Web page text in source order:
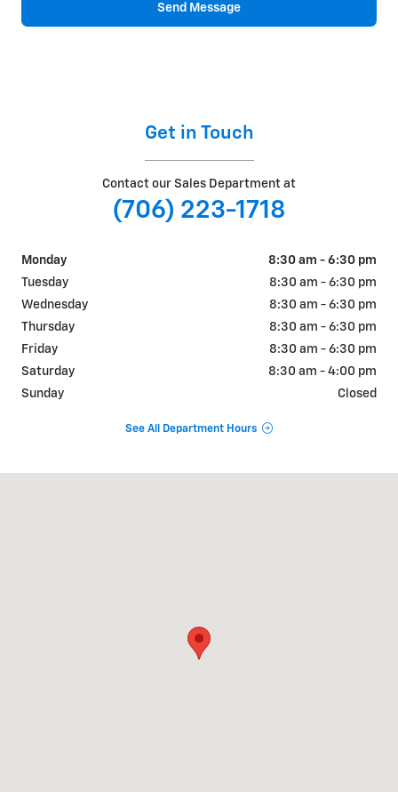
Send Message
Get in Touch
Contact our Sales Department at
(706) 223-1718
Monday
8:30 am - 6:30 pm
Tuesday
8:30 am - 6:30 pm
Wednesday
8:30 am - 6:30 pm
Thursday
8:30 am - 6:30 pm
Friday
8:30 am - 6:30 pm
Saturday
8:30 am - 4:00 pm
Sunday
Closed
See All Department Hours